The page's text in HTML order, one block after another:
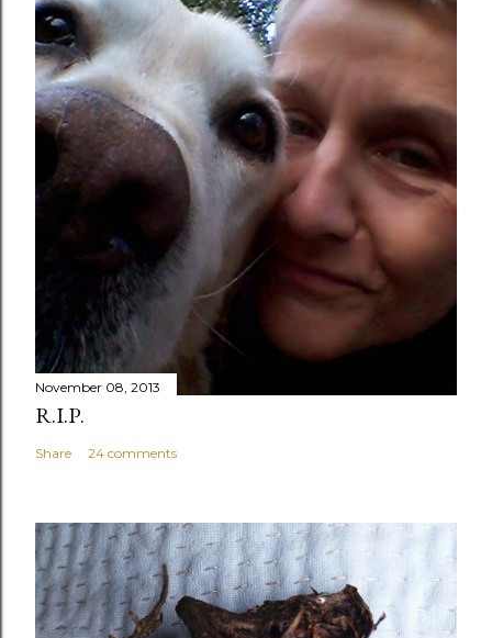
November 08, 2013
R.I.P.
Share 24 comments